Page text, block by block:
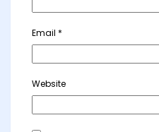
Email *
Website